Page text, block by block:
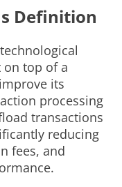
Definition
top of a
its
processing
transactions
reducing
fees, and